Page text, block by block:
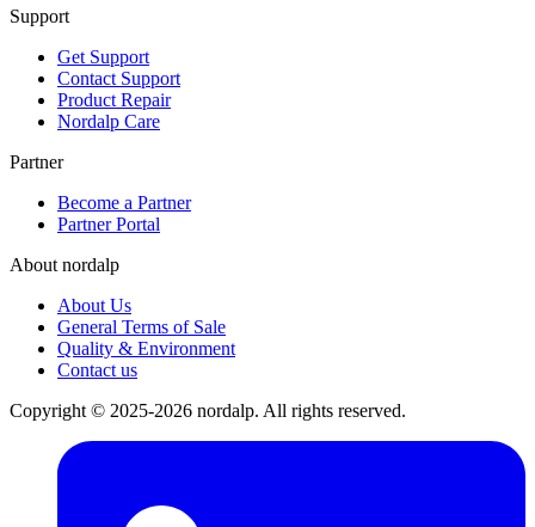
Support
Get Support
Contact Support
Product Repair
Nordalp Care
Partner
Become a Partner
Partner Portal
About nordalp
About Us
General Terms of Sale
Quality & Environment
Contact us
Copyright © 2025-2026 nordalp. All rights reserved.